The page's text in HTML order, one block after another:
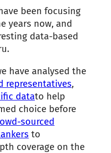
been focusing
years now, and
data-based
have analysed the
representatives,
datato help
choice before
sourced
to
coverage on the